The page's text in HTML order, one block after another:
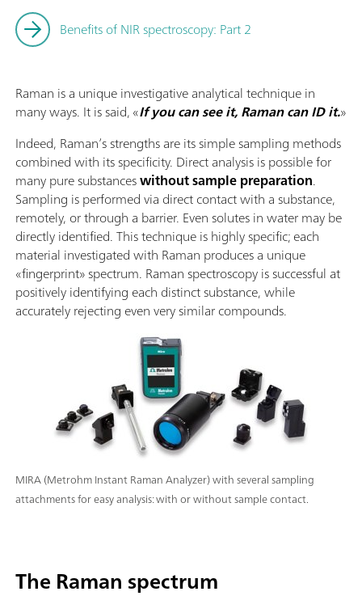
Benefits of NIR spectroscopy: Part 2
MIRA (Metrohm Instant Raman Analyzer) with several sampling
attachments for easy analysis: with or without sample contact.
Raman is a unique investigative analytical technique in
many ways. It is said, «If you can see it, Raman can ID it.»
Indeed, Raman’s strengths are its simple sampling methods
combined with its specificity. Direct analysis is possible for
many pure substanceswithout sample preparation.
Sampling is performed via direct contact with a substance,
remotely, or through a barrier. Even solutes in water may be
directly identified. This technique is highly specific; each
material investigated with Raman produces a unique
«fingerprint» spectrum. Raman spectroscopy is successful at
positively identifying each distinct substance, while
accurately rejecting even very similar compounds.
The Raman spectrum